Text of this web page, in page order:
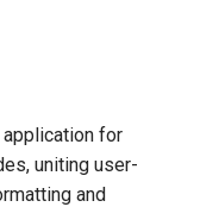
for
uniting user-
and